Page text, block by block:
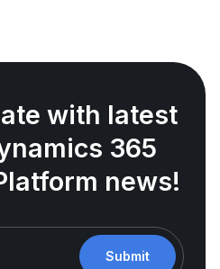
with latest
365
news!
Submit